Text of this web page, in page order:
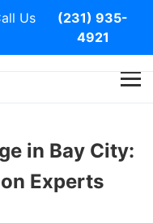
Us
(231) 935-
4921
in Bay City:
Experts